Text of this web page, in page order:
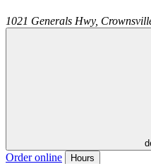
1021 Generals Hwy,
Order online Hours